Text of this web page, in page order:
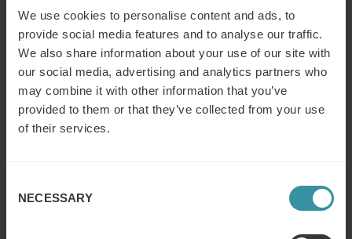
We use cookies to personalise content and ads, to
provide social media features and to analyse our traffic.
We also share information about your use of our site with
our social media, advertising and analytics partners who
may combine it with other information that you’ve
provided to them or that they’ve collected from your use
of their services.
Selection
NECESSARY
Companies Lists: Sales Training and
Enablement
Training Industry today announced its selections for the
2026 Top Training Companies™ lists for the Sales Training
and Enablement sector of the learning and development
market, where Mercuri International is one of the selected